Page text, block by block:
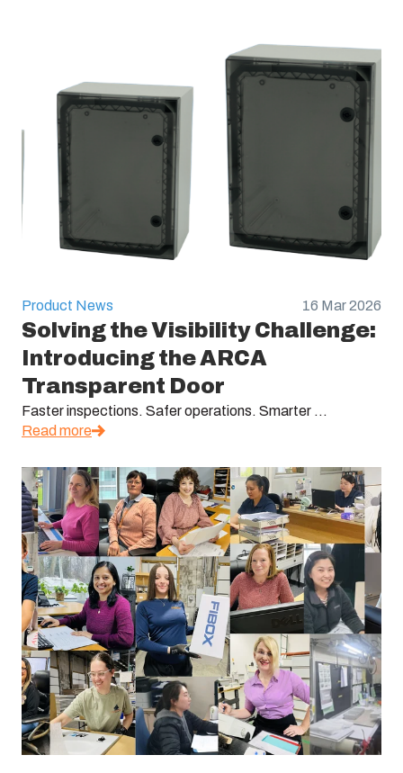
Product News 16 Mar 2026
Solving the Visibility Challenge:
Introducing the ARCA
Transparent Door
Faster inspections. Safer operations. Smarter ...
Read more